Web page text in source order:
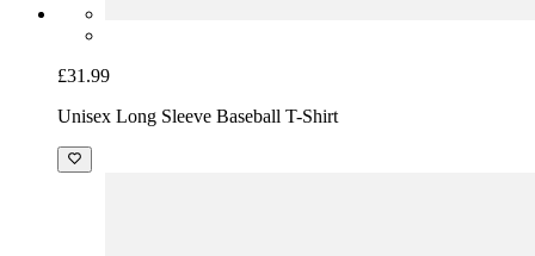
£31.99
Unisex Long Sleeve Baseball T-Shirt